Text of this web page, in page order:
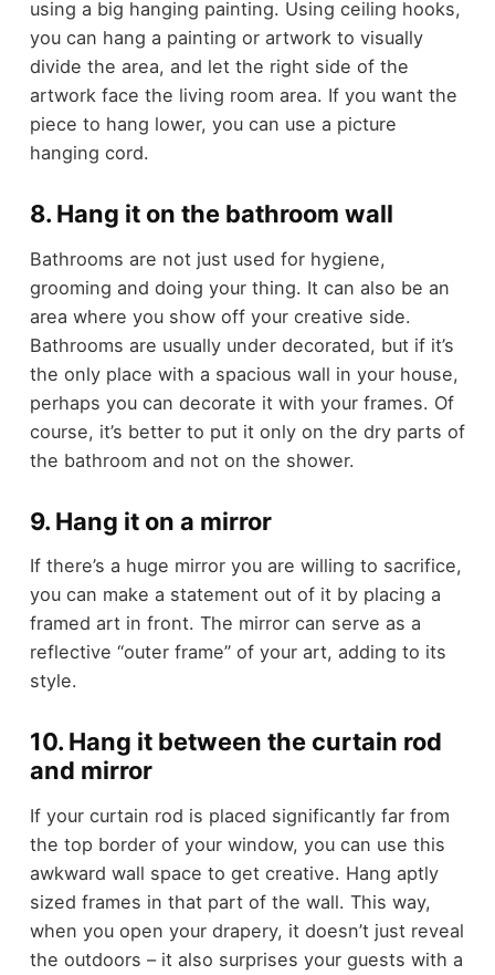
using a big hanging painting. Using ceiling hooks,
you can hang a painting or artwork to visually
divide the area, and let the right side of the
artwork face the living room area. If you want the
piece to hang lower, you can use a picture
hanging cord.
8. Hang it on the bathroom wall
Bathrooms are not just used for hygiene,
grooming and doing your thing. It can also be an
area where you show off your creative side.
Bathrooms are usually under decorated, but if it’s
the only place with a spacious wall in your house,
perhaps you can decorate it with your frames. Of
course, it’s better to put it only on the dry parts of
the bathroom and not on the shower.
9. Hang it on a mirror
If there’s a huge mirror you are willing to sacrifice,
you can make a statement out of it by placing a
framed art in front. The mirror can serve as a
reflective “outer frame” of your art, adding to its
style.
10. Hang it between the curtain rod
and mirror
If your curtain rod is placed significantly far from
the top border of your window, you can use this
awkward wall space to get creative. Hang aptly
sized frames in that part of the wall. This way,
when you open your drapery, it doesn’t just reveal
the outdoors – it also surprises your guests with a